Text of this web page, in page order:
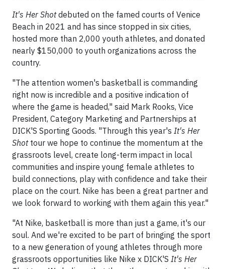
It's Her Shotdebuted on the famed courts of Venice
Beach in 2021 and has since stopped in six cities,
hosted more than 2,000 youth athletes, and donated
nearly $150,000 to youth organizations across the
country.
"The attention women's basketball is commanding
right now is incredible and a positive indication of
where the game is headed," said Mark Rooks, Vice
President, Category Marketing and Partnerships at
DICK'S Sporting Goods. "Through this year's It's Her
Shottour we hope to continue the momentum at the
grassroots level, create long-term impact in local
communities and inspire young female athletes to
build connections, play with confidence and take their
place on the court. Nike has been a great partner and
we look forward to working with them again this year."
"At Nike, basketball is more than just a game, it's our
soul. And we're excited to be part of bringing the sport
to a new generation of young athletes through more
grassroots opportunities like Nike x DICK'S It's Her